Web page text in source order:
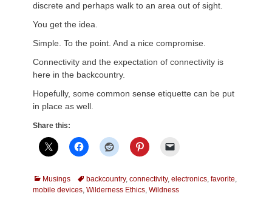
discrete and perhaps walk to an area out of sight.
You get the idea.
Simple. To the point. And a nice compromise.
Connectivity and the expectation of connectivity is
here in the backcountry.
Hopefully, some common sense etiquette can be put
in place as well.
Share this:
Categories
Musings Tagsbackcountry, connectivity, electronics, favorite,
mobile devices, Wilderness Ethics, Wildness